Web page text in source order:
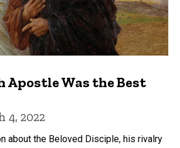
Apostle Was the Best
4, 2022
about the Beloved Disciple, his rivalry